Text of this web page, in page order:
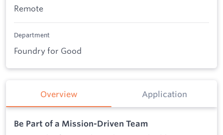
Remote
Department
Foundry for Good
Overview Application
Be Part of a Mission-Driven Team